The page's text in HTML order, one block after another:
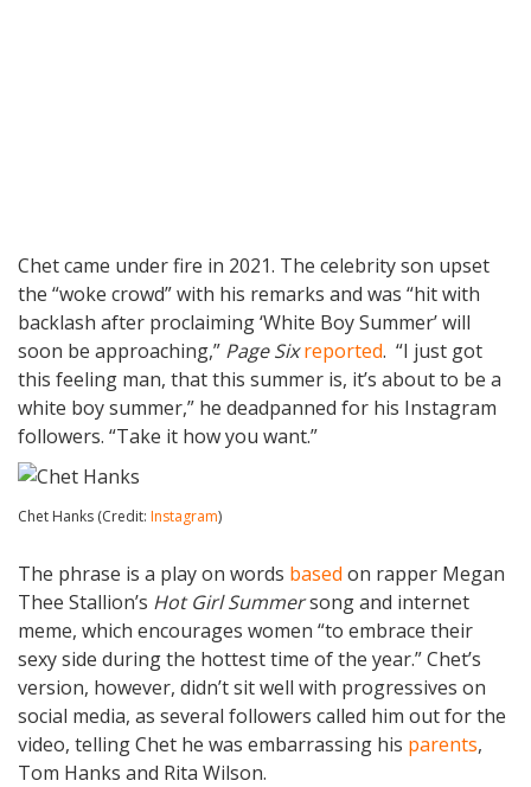
Chet came under fire in 2021. The celebrity son upset
the “woke crowd” with his remarks and was “hit with
backlash after proclaiming ‘White Boy Summer’ will
soon be approaching,” Page Six reported. “I just got
this feeling man, that this summer is, it’s about to be a
white boy summer,” he deadpanned for his Instagram
followers. “Take it how you want.”
Chet Hanks (Credit: Instagram)
The phrase is a play on words based on rapper Megan
Thee Stallion’s Hot Girl Summersong and internet
meme, which encourages women “to embrace their
sexy side during the hottest time of the year.” Chet’s
version, however, didn’t sit well with progressives on
social media, as several followers called him out for the
video, telling Chet he was embarrassing his parents,
Tom Hanks and Rita Wilson.